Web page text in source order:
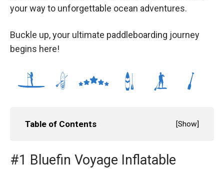
your way to unforgettable ocean adventures.
Buckle up, your ultimate paddleboarding journey
begins here!
Table of Contents [Show]
#1 Bluefin Voyage Inflatable